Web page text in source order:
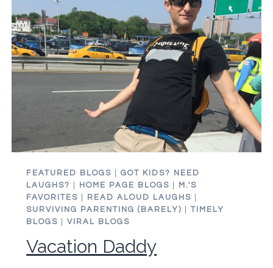
CAMPUS
TOUR
FEATURED BLOGS |GOT KIDS? NEED
LAUGHS?
HOME PAGE BLOGS
M.'S
FAVORITES
READ ALOUD LAUGHS
SURVIVING PARENTING (BARELY) |TIMELY
BLOGS |VIRAL BLOGS
Vacation Daddy